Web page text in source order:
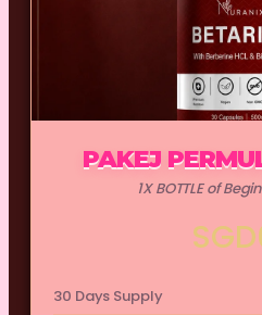
PAKEJ
1X BOTTLE of
30 Days Supply